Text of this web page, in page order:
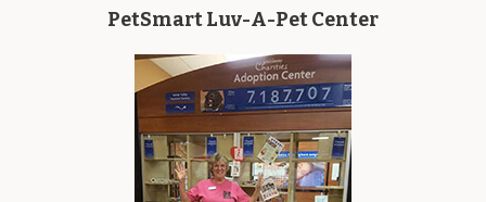
PetSmart Luv-A-Pet Center